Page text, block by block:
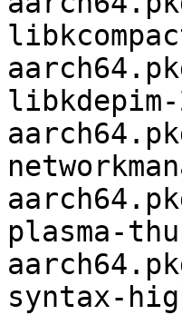
plasma-
syntax-